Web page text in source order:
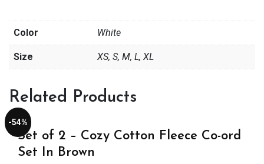
Color White
Size XS, S, M, L, XL
Related Products
-54%
Set of 2 – Cozy Cotton Fleece Co-ord
Set In Brown